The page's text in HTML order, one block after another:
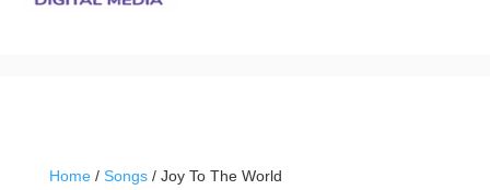
Home/ Songs/ Joy To The World